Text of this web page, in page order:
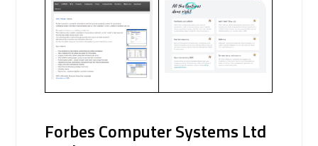
Forbes Computer Systems Ltd